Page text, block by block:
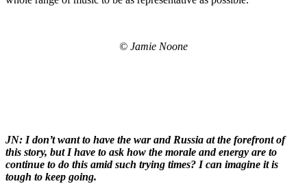
© Jamie Noone
JN: I don’t want to have the war and Russia at the forefront of
this story, but I have to ask how the morale and energy are to
continue to do this amid such trying times? I can imagine it is
tough to keep going.